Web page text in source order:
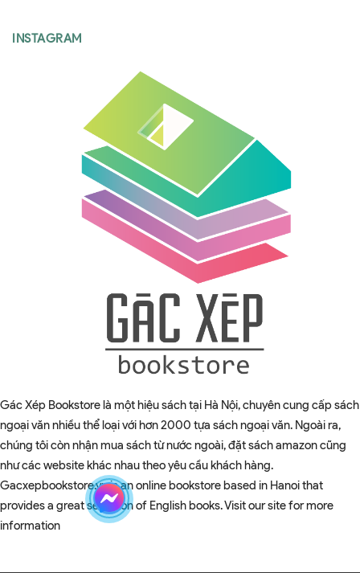
INSTAGRAM
Gác Xép Bookstore là một hiệu sách tại Hà Nội, chuyên cung cấp sách
ngoại văn nhiều thể loại với hơn 2000 tựa sách ngoại văn. Ngoài ra,
chúng tôi còn nhận mua sách từ nước ngoài, đặt sách amazon cũng
như các website khác nhau theo yêu cầu khách hàng.
Gacxepbookstore.vn is an online bookstore based in Hanoi that
provides a great selection of English books. Visit our site for more
information